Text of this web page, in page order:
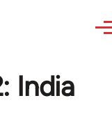
India